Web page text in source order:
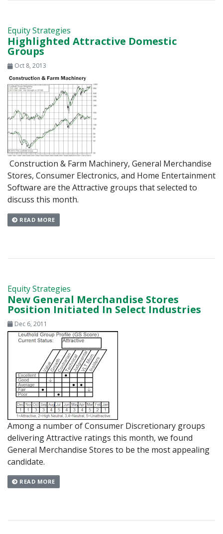
Equity Strategies
Highlighted Attractive Domestic
Groups
Oct 8, 2013
Construction & Farm Machinery, General Merchandise
Stores, Consumer Electronics, and Home Entertainment
Software are the Attractive groups that selected to
discuss this month.
READ MORE
Equity Strategies
New General Merchandise Stores
Position Initiated In Select Industries
Dec 6, 2011
Among a number of Consumer Discretionary groups
delivering Attractive ratings this month, we found
General Merchandise Stores to be the most appealing
candidate.
READ MORE